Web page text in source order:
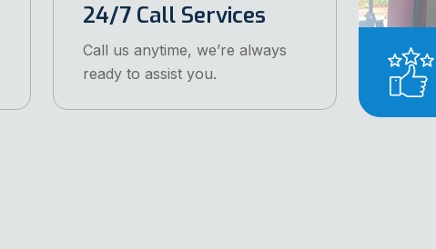
24/7 Call Services
Call us anytime, we’re always
ready to assist you.